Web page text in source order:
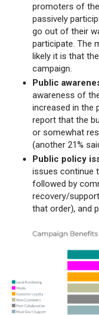
promoters of
passively
go out of their
participate. The
likely it is that
campaign.
Public
awareness of
increased in the
report that the
or somewhat
(another 21%
Public policy
issues continue
followed by
recovery/
that order), and